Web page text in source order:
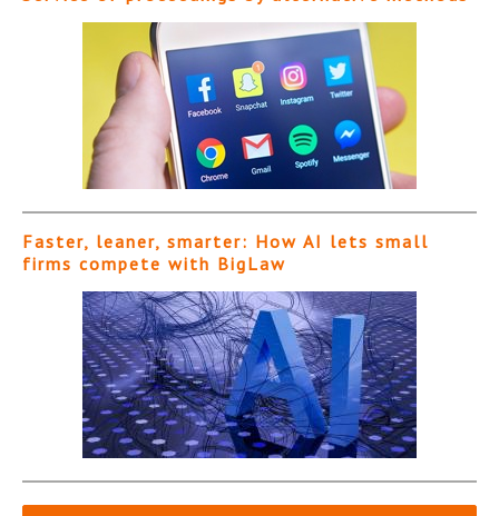
Faster, leaner, smarter: How AI lets small
firms compete with BigLaw